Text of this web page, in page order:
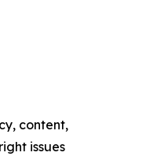
content,
issues